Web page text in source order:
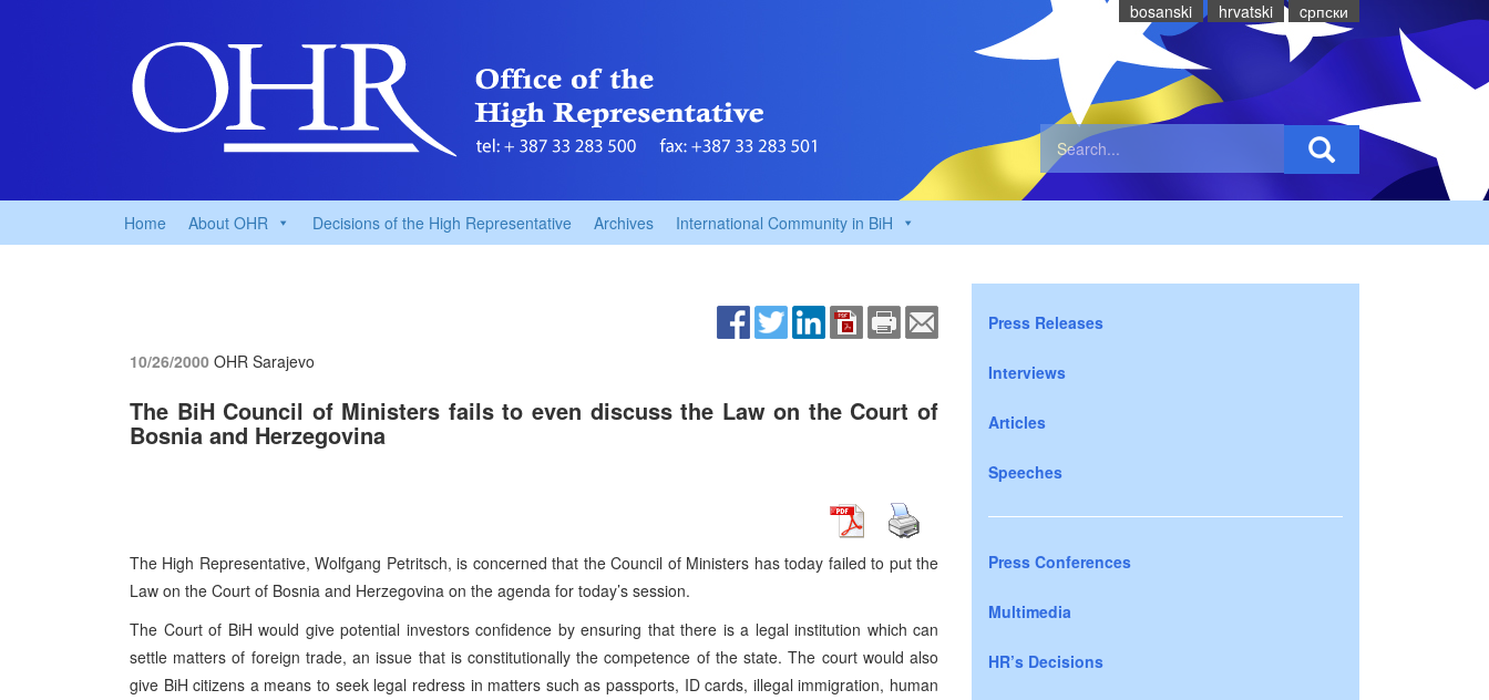
bosanski hrvatski cрпски
Home About OHR Decisions of the High Representative Archives International Community in BiH
10/26/2000 OHR Sarajevo
The BiH Council of Ministers fails to even discuss the Law on the Court of
Bosnia and Herzegovina
The High Representative, Wolfgang Petritsch, is concerned that the Council of Ministers has today failed to put the
Law on the Court of Bosnia and Herzegovina on the agenda for today’s session.
The Court of BiH would give potential investors confidence by ensuring that there is a legal institution which can
settle matters of foreign trade, an issue that is constitutionally the competence of the state. The court would also
give BiH citizens a means to seek legal redress in matters such as passports, ID cards, illegal immigration, human
Press Releases
Interviews
Articles
Speeches
Press Conferences
Multimedia
HR’s Decisions